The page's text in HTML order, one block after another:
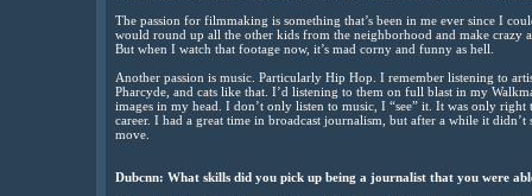
The passion for filmmaking is something that’s been in me ever since I
would round up all the other kids from the neighborhood and make crazy
But when I watch that footage now, it’s mad corny and funny as hell.
Another passion is music. Particularly Hip Hop. I remember listening to
Pharcyde, and cats like that. I’d listening to them on full blast in my
images in my head. I don’t only listen to music, I “see” it. It was only
career. I had a great time in broadcast journalism, but after a while it
move.
Dubcnn: What skills did you pick up being a journalist that you were